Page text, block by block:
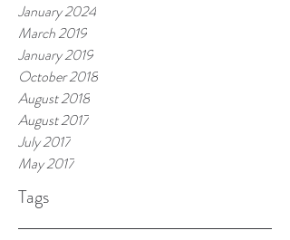
January 2024
March 2019
January 2019
October 2018
August 2018
August 2017
July 2017
May 2017
Tags